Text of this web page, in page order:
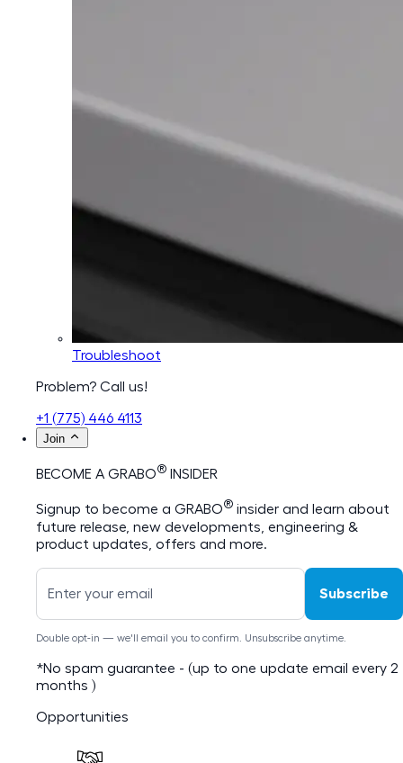
Troubleshoot
Problem? Call us!
+1 (775) 446 4113
Join
BECOME A GRABO® INSIDER
Signup to become a GRABO® insider and learn about
future release, new developments, engineering &
product updates, offers and more.
Subscribe
Double opt-in — we'll email you to confirm. Unsubscribe anytime.
*No spam guarantee - (up to one update email every 2
months )
Opportunities